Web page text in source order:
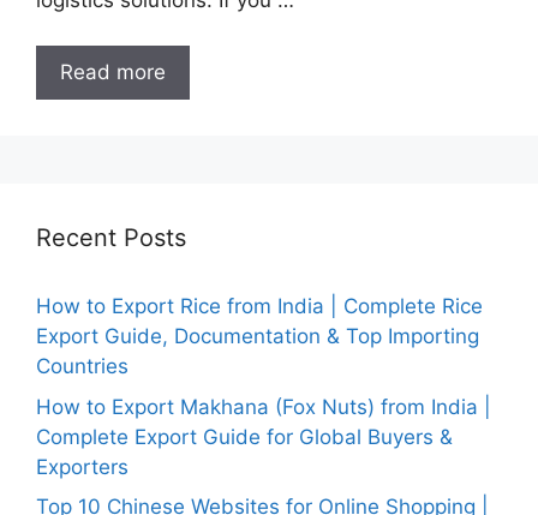
Read more
Recent Posts
How to Export Rice from India | Complete Rice
Export Guide, Documentation & Top Importing
Countries
How to Export Makhana (Fox Nuts) from India |
Complete Export Guide for Global Buyers &
Exporters
Top 10 Chinese Websites for Online Shopping |